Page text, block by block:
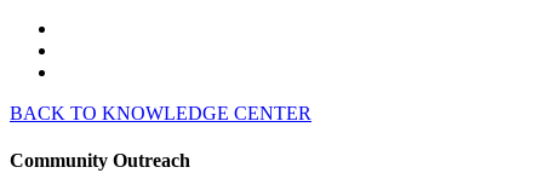
BACK TO KNOWLEDGE CENTER
Community Outreach